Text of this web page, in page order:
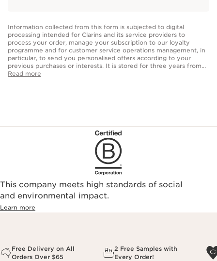
Information collected from this form is subjected to digital
processing intended for Clarins and its service providers to
process your order, manage your subscription to our loyalty
programme and for customer service operations management, in
particular, to send you personalised offers according to your
previous purchases or interests. It is stored for three years from
the date of your last purchase or contact. Optional fields allow us
Read more
This company meets high standards of social
and environmental impact.
Learn more
Free Delivery on All
Orders Over $65
2 Free Samples with
Every Order!